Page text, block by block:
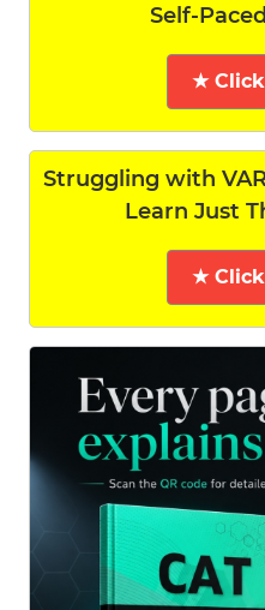
Self-
★
Struggling with
Learn Just
★